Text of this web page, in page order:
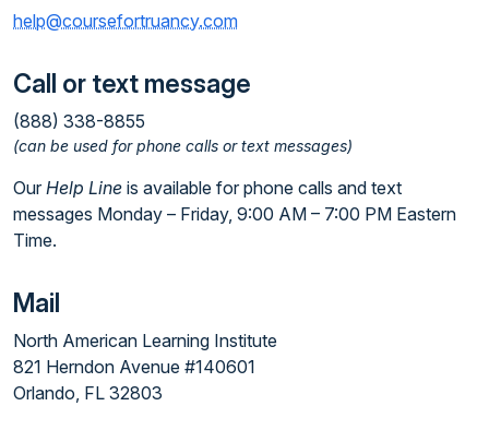
help@coursefortruancy.com
Call or text message
(888) 338-8855
(can be used for phone calls or text messages)
Our Help Line is available for phone calls and text
messages Monday – Friday, 9:00 AM – 7:00 PM Eastern
Time.
Mail
North American Learning Institute
821 Herndon Avenue #140601
Orlando, FL 32803